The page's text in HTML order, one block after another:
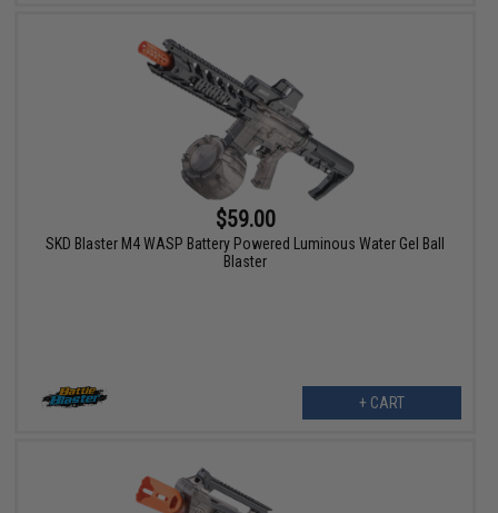
$59.00
SKD Blaster M4 WASP Battery Powered Luminous Water Gel Ball
Blaster
+ CART